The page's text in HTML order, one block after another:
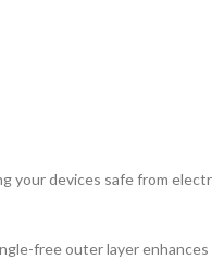
your devices safe from
free outer layer